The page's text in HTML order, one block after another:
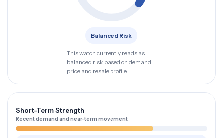
Balanced Risk
This watch currently reads as
balanced risk based on demand,
price and resale profile.
Short-Term Strength
Recent demand and near-term movement